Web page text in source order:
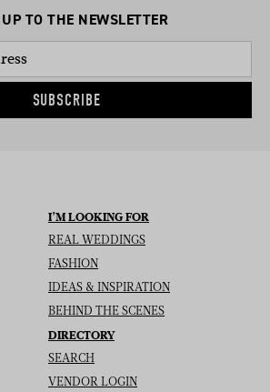
TO THE NEWSLETTER
SUBSCRIBE
I’M LOOKING FOR
REAL WEDDINGS
FASHION
IDEAS & INSPIRATION
BEHIND THE SCENES
DIRECTORY
SEARCH
VENDOR LOGIN